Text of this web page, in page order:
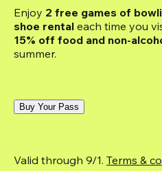
Enjoy 2 free games of
shoe rental each time you
15% off food and non-
summer.
Buy Your Pass
Valid through 9/1. Terms &